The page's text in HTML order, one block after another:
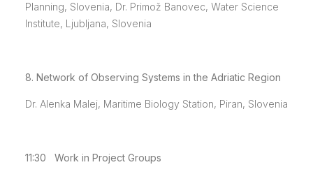
Planning, Slovenia, Dr. Primož Banovec, Water Science
Institute, Ljubljana, Slovenia
8. Network of Observing Systems in the Adriatic Region
Dr. Alenka Malej, Maritime Biology Station, Piran, Slovenia
11:30 Work in Project Groups